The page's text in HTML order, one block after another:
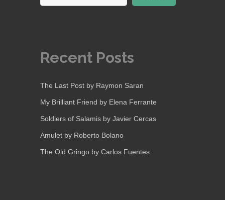
Recent Posts
The Last Post by Raymon Saran
My Brilliant Friend by Elena Ferrante
Soldiers of Salamis by Javier Cercas
Amulet by Roberto Bolano
The Old Gringo by Carlos Fuentes